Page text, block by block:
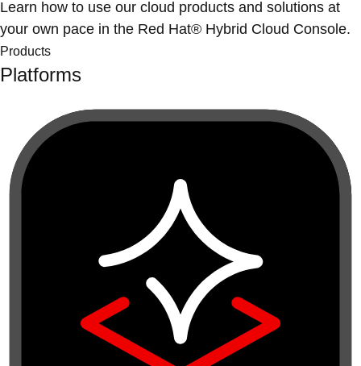
Learn how to use our cloud products and solutions at
your own pace in the Red Hat® Hybrid Cloud Console.
Products
Platforms